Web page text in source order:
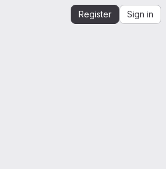
Register Sign in